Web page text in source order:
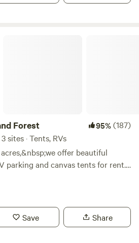
Forest 95%(187)
sites · Tents, RVs
offer beautiful
parking and canvas tents for rent.
Long Trail, less than 1/2
accessed for fishing, tubing,
a full-size professionally built Disc
Save Share